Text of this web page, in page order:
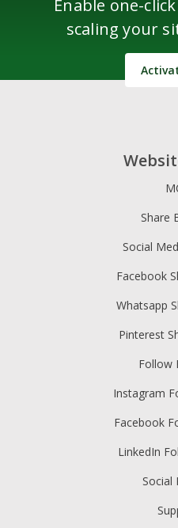
Enable one-
scaling your
Share
Social
Facebook
Whatsapp
Pinterest
Follow
Instagram
Facebook
LinkedIn
Social